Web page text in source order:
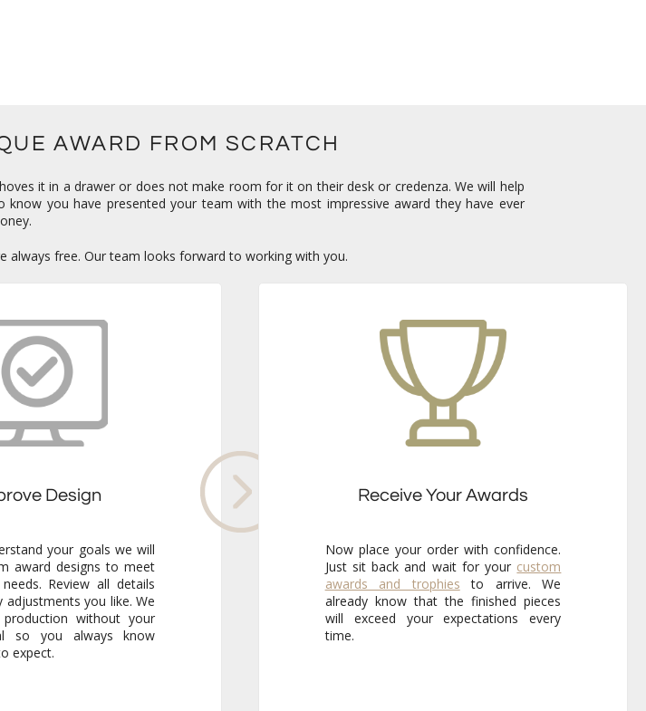
AWARD FROM SCRATCH
it in a drawer or does not make room for it on their desk or credenza. We will help
you have presented your team with the most impressive award they have ever
free. Our team looks forward to working with you.
Design
your goals we will
award designs to meet
Review all details
adjustments you like. We
without your
so you always know
expect.
Receive Your Awards
Now place your order with confidence.
Just sit back and wait for your custom
awards and trophies to arrive. We
already know that the finished pieces
will exceed your expectations every
time.